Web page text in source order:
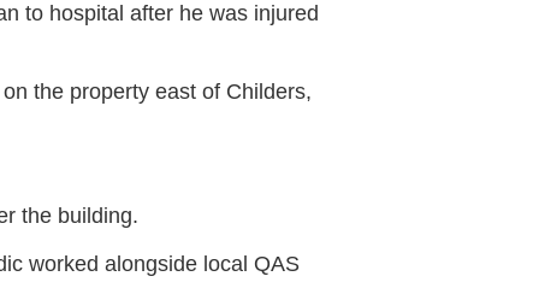
to hospital after he was injured
the property east of Childers,
the building.
worked alongside local QAS